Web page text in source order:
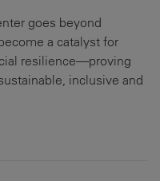
goes beyond
a catalyst for
resilience—proving
inclusive and